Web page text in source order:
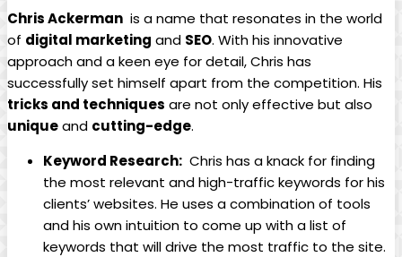
Chris Ackerman ​ is a name that resonates ⁣in the world​
of digital marketing ⁣and SEO. With his innovative‍
approach and a keen eye for detail, Chris⁤ has
successfully set himself apart from the competition. His
tricks and techniques are ‍not only​ effective but also
uniqueand cutting-edge.
Keyword Research: ⁢ Chris‍ has a knack for finding
the most relevant and high-traffic keywords for his
clients’ websites. He uses a⁢ combination of tools⁤
and his own intuition to come up with a list of
keywords that will drive ​the most traffic to ⁢the site.